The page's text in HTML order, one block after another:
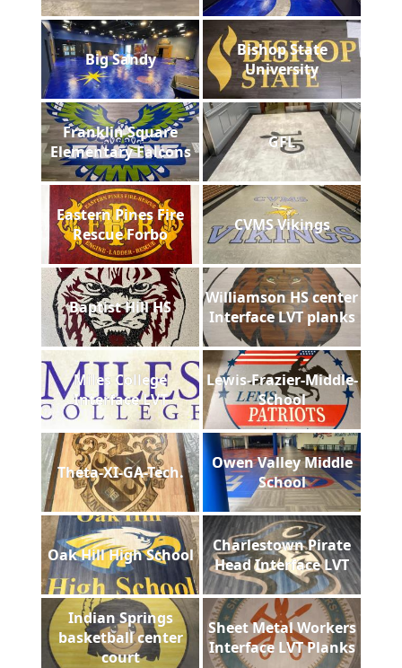
Big Sandy
Bishop State
University
Franklin Square
Elementary Falcons
GFL
Eastern Pines Fire
Rescue Forbo
CVMS Vikings
Baptist Hill HS
Williamson HS center
Interface LVT planks
Miles College
Interface LVT
Lewis-Frazier-Middle-
School
Theta-XI-GA-Tech.
Owen Valley Middle
School
Oak Hill High School
Charlestown Pirate
Head Interface LVT
Indian Springs
basketball center
court
Sheet Metal Workers
Interface LVT Planks